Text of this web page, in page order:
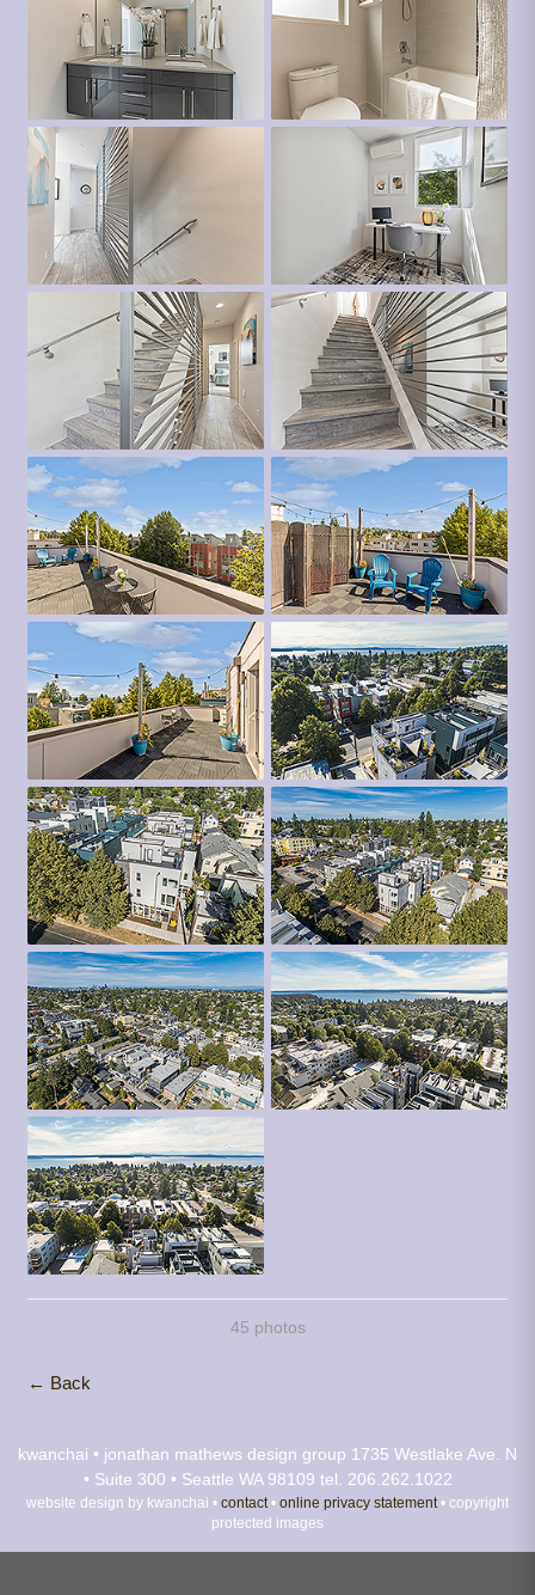
45 photos
← Back
kwanchai • jonathan mathews design group 1735 Westlake Ave. N
• Suite 300 • Seattle WA 98109 tel. 206.262.1022
website design by kwanchai • contact• online privacy statement• copyright
protected images